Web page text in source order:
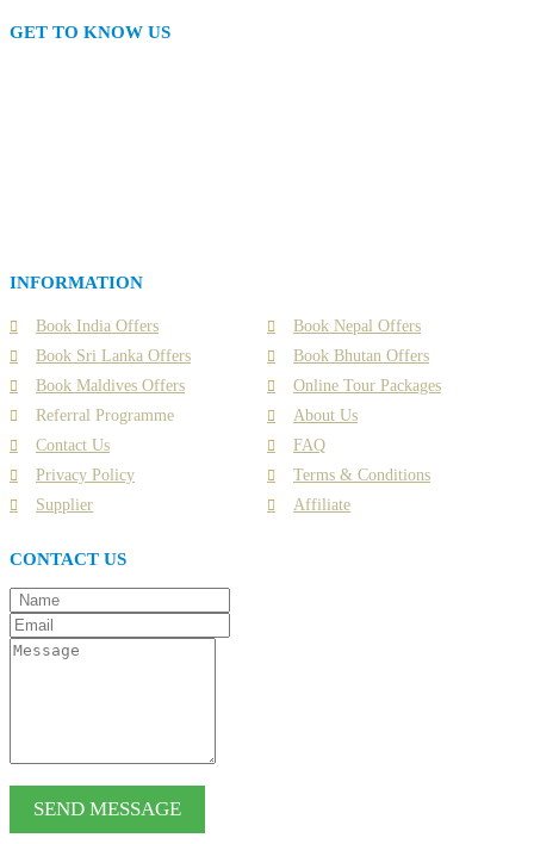
GET TO KNOW US
INFORMATION
Book India Offers
Book Nepal Offers
Book Sri Lanka Offers
Book Bhutan Offers
Book Maldives Offers
Online Tour Packages
Referral Programme
About Us
Contact Us
FAQ
Privacy Policy
Terms & Conditions
Supplier
Affiliate
CONTACT US
SEND MESSAGE